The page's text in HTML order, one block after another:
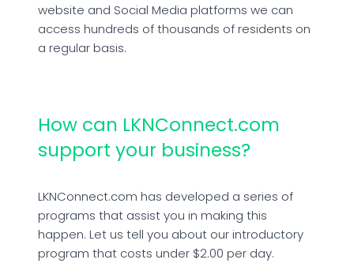
website and Social Media platforms we can
access hundreds of thousands of residents on
a regular basis.
How can LKNConnect.com
support your business?
LKNConnect.com has developed a series of
programs that assist you in making this
happen. Let us tell you about our introductory
program that costs under $2.00 per day.